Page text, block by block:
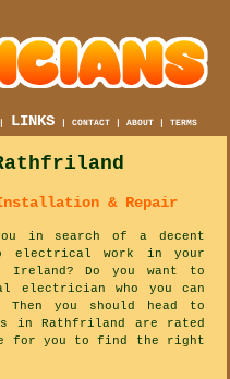
LINKS |CONTACT |ABOUT |TERMS
& Repair
in search of a decent
electrical work in your
Ireland? Do you want to
electrician who you can
you should head to
in Rathfriland are rated
for you to find the right